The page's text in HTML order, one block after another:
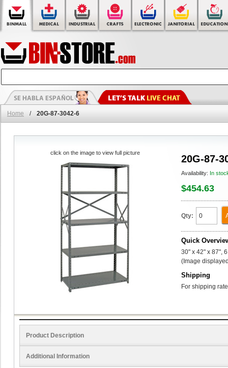
Home / 20G-87-3042-6
20G-87-
Availability: In
$454.63
Qty:
Quick
30" x 42" x 87",
(Image
Shipping
For shipping
click on the image to view full picture
Product Description
Additional Information